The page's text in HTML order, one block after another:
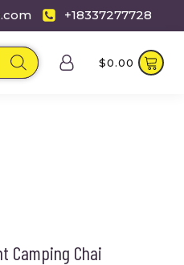
+18337277728
$0.00
Camping Chai